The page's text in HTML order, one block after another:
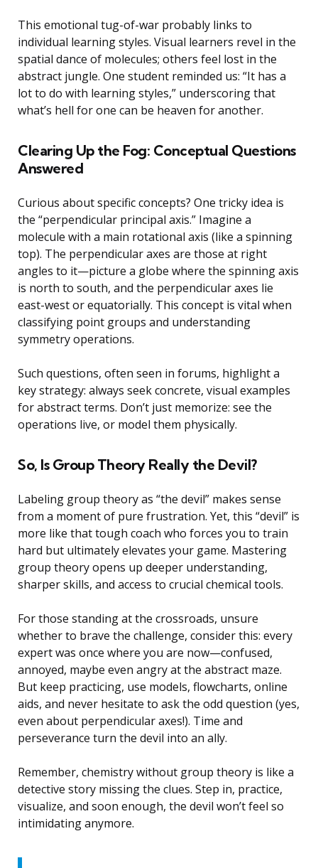
This emotional tug-of-war probably links to
individual learning styles. Visual learners revel in the
spatial dance of molecules; others feel lost in the
abstract jungle. One student reminded us: “It has a
lot to do with learning styles,” underscoring that
what’s hell for one can be heaven for another.
Clearing Up the Fog: Conceptual Questions
Answered
Curious about specific concepts? One tricky idea is
the “perpendicular principal axis.” Imagine a
molecule with a main rotational axis (like a spinning
top). The perpendicular axes are those at right
angles to it—picture a globe where the spinning axis
is north to south, and the perpendicular axes lie
east-west or equatorially. This concept is vital when
classifying point groups and understanding
symmetry operations.
Such questions, often seen in forums, highlight a
key strategy: always seek concrete, visual examples
for abstract terms. Don’t just memorize: see the
operations live, or model them physically.
So, Is Group Theory Really the Devil?
Labeling group theory as “the devil” makes sense
from a moment of pure frustration. Yet, this “devil” is
more like that tough coach who forces you to train
hard but ultimately elevates your game. Mastering
group theory opens up deeper understanding,
sharper skills, and access to crucial chemical tools.
For those standing at the crossroads, unsure
whether to brave the challenge, consider this: every
expert was once where you are now—confused,
annoyed, maybe even angry at the abstract maze.
But keep practicing, use models, flowcharts, online
aids, and never hesitate to ask the odd question (yes,
even about perpendicular axes!). Time and
perseverance turn the devil into an ally.
Remember, chemistry without group theory is like a
detective story missing the clues. Step in, practice,
visualize, and soon enough, the devil won’t feel so
intimidating anymore.